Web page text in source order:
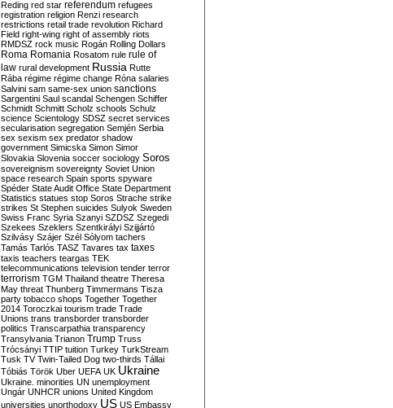
Reding red star referendum refugees
registration religion Renzi research
restrictions retail trade revolution Richard
Field right-wing right of assembly riots
RMDSZ rock music Rogán Rolling Dollars
Roma Romania Rosatom rule rule of
law rural development Russia Rutte
Rába régime régime change Róna salaries
Salvini sam same-sex union sanctions
Sargentini Saul scandal Schengen Schiffer
Schmidt Schmitt Scholz schools Schulz
science Scientology SDSZ secret services
secularisation segregation Semjén Serbia
sex sexism sex predator shadow
government Simicska Simon Simor
Slovakia Slovenia soccer sociology Soros
sovereignism sovereignty Soviet Union
space research Spain sports spyware
Spéder State Audit Office State Department
Statistics statues stop Soros Strache strike
strikes St Stephen suicides Sulyok Sweden
Swiss Franc Syria Szanyi SZDSZ Szegedi
Szekees Szeklers Szentkirályi Szijjártó
Szilvásy Szájer Szél Sólyom tachers
Tamás Tarlós TASZ Tavares tax taxes
taxis teachers teargas TEK
telecommunications television tender terror
terrorism TGM Thailand theatre Theresa
May threat Thunberg Timmermans Tisza
party tobacco shops Together Together
2014 Toroczkai tourism trade Trade
Unions trans transborder transborder
politics Transcarpathia transparency
Transylvania Trianon Trump Truss
Trócsányi TTIP tuition Turkey TurkStream
Tusk TV Twin-Tailed Dog two-thirds Tállai
Tóbiás Török Uber UEFA UK Ukraine
Ukraine. minorities UN unemployment
Ungár UNHCR unions United Kingdom
universities unorthodoxy US US Embassy